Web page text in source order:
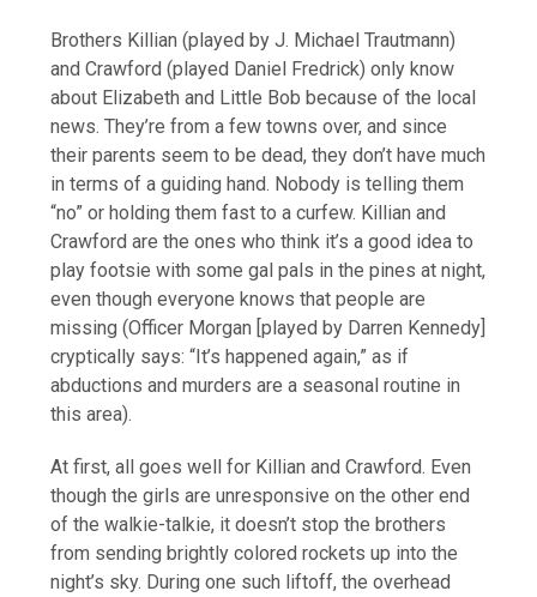
Brothers Killian (played by J. Michael Trautmann)
and Crawford (played Daniel Fredrick) only know
about Elizabeth and Little Bob because of the local
news. They’re from a few towns over, and since
their parents seem to be dead, they don’t have much
in terms of a guiding hand. Nobody is telling them
“no” or holding them fast to a curfew. Killian and
Crawford are the ones who think it’s a good idea to
play footsie with some gal pals in the pines at night,
even though everyone knows that people are
missing (Officer Morgan [played by Darren Kennedy]
cryptically says: “It’s happened again,” as if
abductions and murders are a seasonal routine in
this area).
At first, all goes well for Killian and Crawford. Even
though the girls are unresponsive on the other end
of the walkie-talkie, it doesn’t stop the brothers
from sending brightly colored rockets up into the
night’s sky. During one such liftoff, the overhead